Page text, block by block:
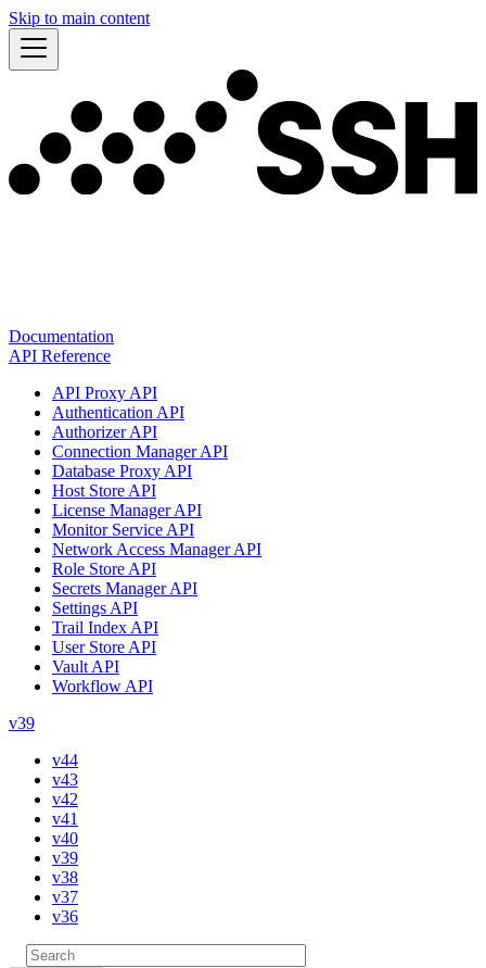
Skip to main content
Documentation
API Reference
API Proxy API
Authentication API
Authorizer API
Connection Manager API
Database Proxy API
Host Store API
License Manager API
Monitor Service API
Network Access Manager API
Role Store API
Secrets Manager API
Settings API
Trail Index API
User Store API
Vault API
Workflow API
v39
v44
v43
v42
v41
v40
v39
v38
v37
v36